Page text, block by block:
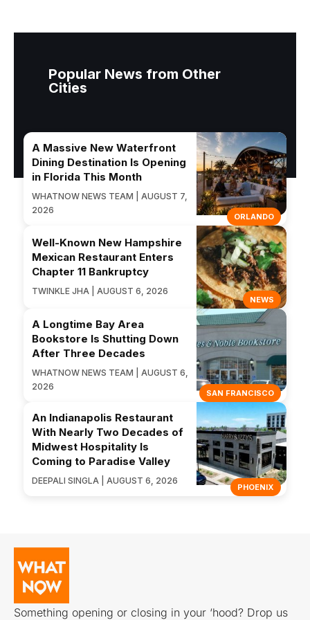
Popular News from Other
Cities
ORLANDO
A Massive New Waterfront
Dining Destination Is Opening
in Florida This Month
WHATNOW NEWS TEAM | AUGUST 7,
2026
NEWS
Well-Known New Hampshire
Mexican Restaurant Enters
Chapter 11 Bankruptcy
TWINKLE JHA | AUGUST 6, 2026
SAN FRANCISCO
A Longtime Bay Area
Bookstore Is Shutting Down
After Three Decades
WHATNOW NEWS TEAM | AUGUST 6,
2026
PHOENIX
An Indianapolis Restaurant
With Nearly Two Decades of
Midwest Hospitality Is
Coming to Paradise Valley
DEEPALI SINGLA | AUGUST 6, 2026
Something opening or closing in your ‘hood? Drop us